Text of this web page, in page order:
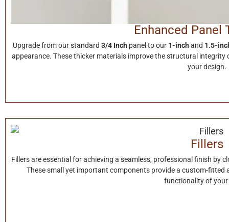
Enhanced Panel
Upgrade from our standard 3/4 Inch panel to our 1-inch and 1.5-
appearance. These thicker materials improve the structural
your design.
Fillers
Fillers are essential for achieving a seamless, professional finish by
These small yet important components provide a custom-fitted
functionality of your